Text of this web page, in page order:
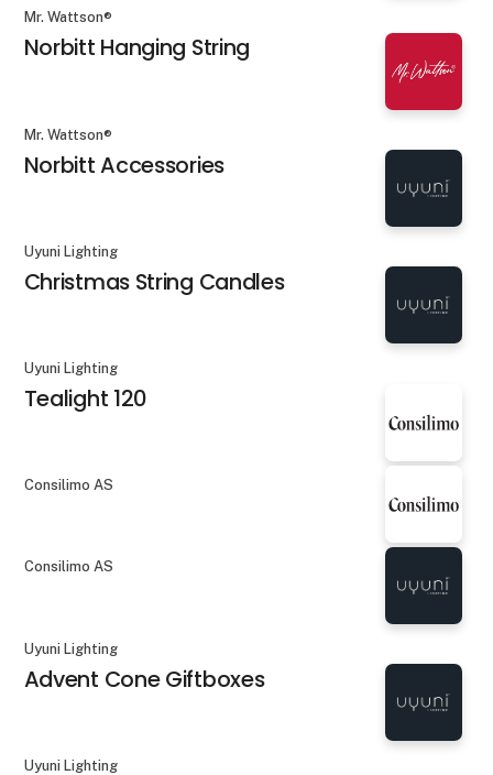
Mr. Wattson®
Norbitt Hanging String
Mr. Wattson®
Norbitt Accessories
Uyuni Lighting
Christmas String Candles
Uyuni Lighting
Tealight 120
Consilimo AS
Consilimo AS
Uyuni Lighting
Advent Cone Giftboxes
Uyuni Lighting